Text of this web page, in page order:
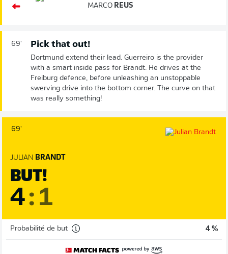
MARCO REUS
69' Pick that out!
Dortmund extend their lead. Guerreiro is the provider
with a smart inside pass for Brandt. He drives at the
Freiburg defence, before unleashing an unstoppable
swerving drive into the bottom corner. The curve on that
was really something!
69'
JULIAN BRANDT
BUT!
4: 1
Probabilité de but 4 %